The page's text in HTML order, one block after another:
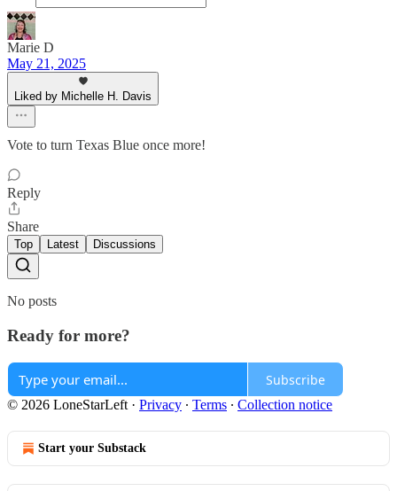
Marie D
May 21, 2025
Liked by Michelle H. Davis
Vote to turn Texas Blue once more!
Reply
Share
Top Latest Discussions
No posts
Ready for more?
Subscribe
© 2026 LoneStarLeft · Privacy ∙ Terms ∙ Collection notice
Start your Substack